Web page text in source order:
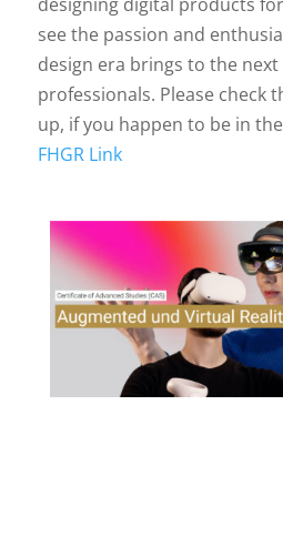
designing digital products
see the passion and
design era brings to the next
professionals. Please check
up, if you happen to be in
FHGR Link